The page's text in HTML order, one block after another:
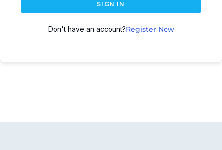
SIGN IN
Don't have an account?Register Now